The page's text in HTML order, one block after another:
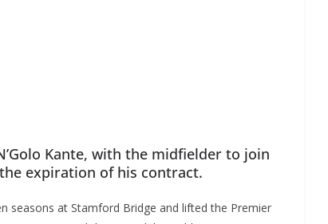
Kante, with the midfielder to join
expiration of his contract.
seasons at Stamford Bridge and lifted the Premier